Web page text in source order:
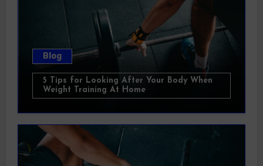
Blog
5 Tips for Looking After Your Body When
Weight Training At Home